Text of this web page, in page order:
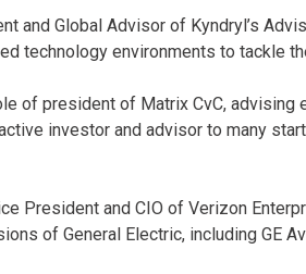
and Global Advisor of Kyndryl’s
technology environments to tackle
of president of Matrix CvC,
investor and advisor to many
President and CIO of Verizon
of General Electric, including GE